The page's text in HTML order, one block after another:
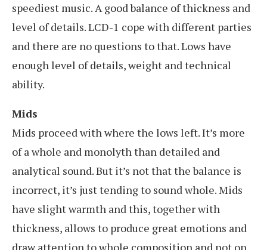
speediest music. A good balance of thickness and
level of details. LCD-1 cope with different parties
and there are no questions to that. Lows have
enough level of details, weight and technical
ability.
Mids
Mids proceed with where the lows left. It’s more
of a whole and monolyth than detailed and
analytical sound. But it’s not that the balance is
incorrect, it’s just tending to sound whole. Mids
have slight warmth and this, together with
thickness, allows to produce great emotions and